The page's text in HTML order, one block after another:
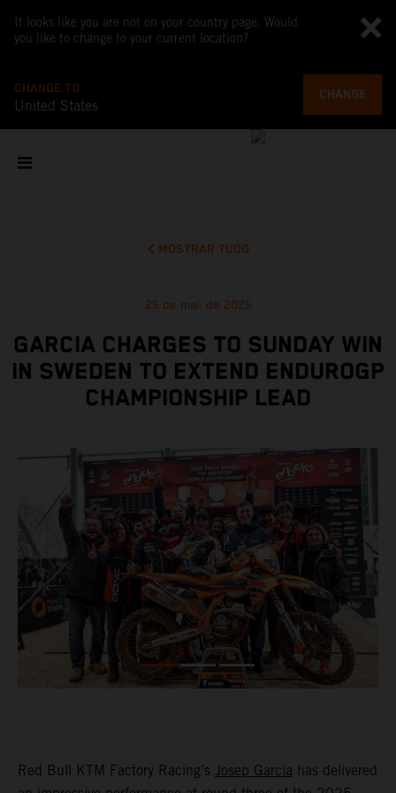
It looks like you are not on your country page. Would
you like to change to your current location?
CHANGE TO
United States
CHANGE
MOSTRAR TUDO
25 de mai. de 2025
GARCIA CHARGES TO SUNDAY WIN
IN SWEDEN TO EXTEND ENDUROGP
CHAMPIONSHIP LEAD
Red Bull KTM Factory Racing’s Josep Garcia has delivered